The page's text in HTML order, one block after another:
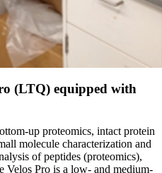
(LTQ) equipped with
up proteomics, intact protein
molecule characterization and
of peptides (proteomics),
Velos Pro is a low- and medium-